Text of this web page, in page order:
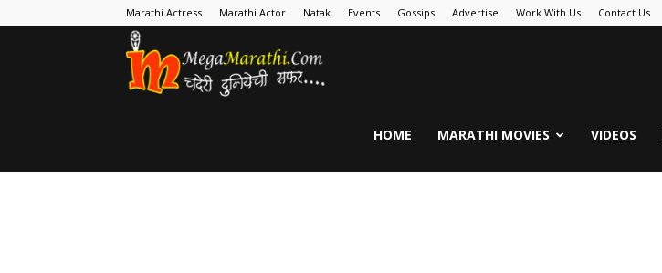
Marathi Actress Marathi Actor Natak Events Gossips Advertise Work With Us Contact Us
HOME MARATHI MOVIES VIDEOS